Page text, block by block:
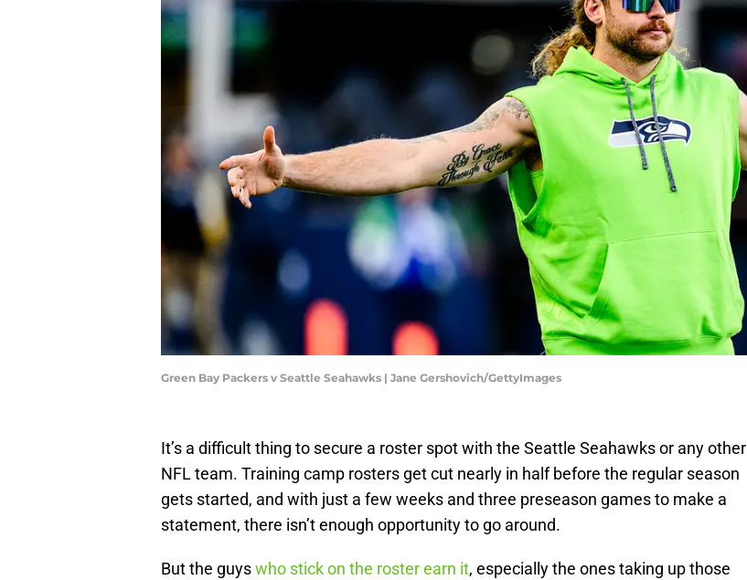
Green Bay Packers v Seattle Seahawks | Jane Gershovich/GettyImages
It’s a difficult thing to secure a roster spot with the Seattle Seahawks or any other
NFL team. Training camp rosters get cut nearly in half before the regular season
gets started, and with just a few weeks and three preseason games to make a
statement, there isn’t enough opportunity to go around.
But the guyswho stick on the roster earn it, especially the ones taking up those